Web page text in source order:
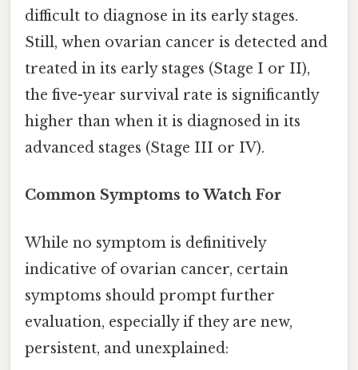
difficult to diagnose in its early stages.
Still, when ovarian cancer is detected and
treated in its early stages (Stage I or II),
the five-year survival rate is significantly
higher than when it is diagnosed in its
advanced stages (Stage III or IV).
Common Symptoms to Watch For
While no symptom is definitively
indicative of ovarian cancer, certain
symptoms should prompt further
evaluation, especially if they are new,
persistent, and unexplained: